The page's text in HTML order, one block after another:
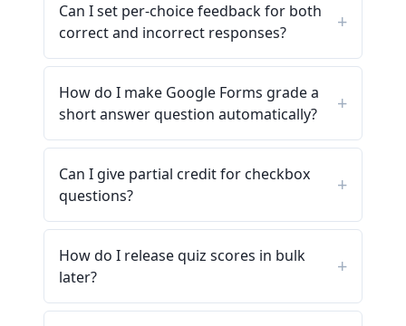
Can I set per-choice feedback for both
correct and incorrect responses?
How do I make Google Forms grade a
short answer question automatically?
Can I give partial credit for checkbox
questions?
How do I release quiz scores in bulk
later?